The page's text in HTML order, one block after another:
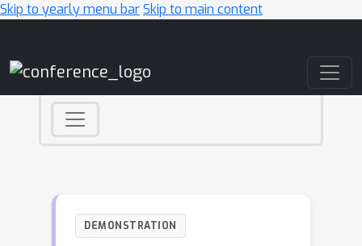
Skip to yearly menu barSkip to main content
DEMONSTRATION